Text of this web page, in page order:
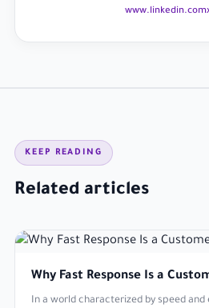
www.linkedin.com
KEEP READING
Related articles
Why Fast Response Is a
In a world characterized by speed